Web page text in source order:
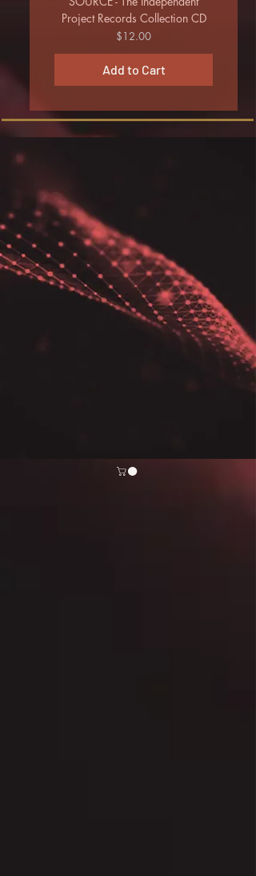
Project Records Collection CD
Price
$12.00
Add to Cart